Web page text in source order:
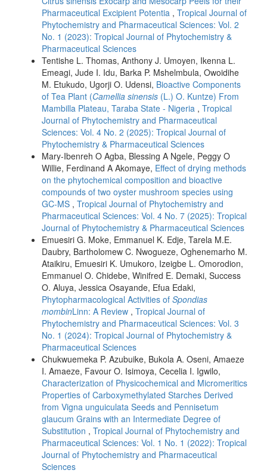
Pharmaceutical Excipient Potentia , Tropical Journal of
Phytochemistry and Pharmaceutical Sciences: Vol. 2
No. 1 (2023): Tropical Journal of Phytochemistry &
Pharmaceutical Sciences
Tentishe L. Thomas, Anthony J. Umoyen, Ikenna L.
Emeagi, Jude I. Idu, Barka P. Mshelmbula, Owoidihe
M. Etukudo, Ugorji O. Udensi, Bioactive Components
of Tea Plant (Camellia sinensis (L.) O. Kuntze) From
Mambilla Plateau, Taraba State - Nigeria , Tropical
Journal of Phytochemistry and Pharmaceutical
Sciences: Vol. 4 No. 2 (2025): Tropical Journal of
Phytochemistry & Pharmaceutical Sciences
Mary-Ibenreh O Agba, Blessing A Ngele, Peggy O
Willie, Ferdinand A Akomaye, Effect of drying methods
on the phytochemical composition and bioactive
compounds of two oyster mushroom species using
GC-MS , Tropical Journal of Phytochemistry and
Pharmaceutical Sciences: Vol. 4 No. 7 (2025): Tropical
Journal of Phytochemistry & Pharmaceutical Sciences
Emuesiri G. Moke, Emmanuel K. Edje, Tarela M.E.
Daubry, Bartholomew C. Nwogueze, Oghenemarho M.
Ataikiru, Emuesiri K. Umukoro, Izeigbe L. Omorodion,
Emmanuel O. Chidebe, Winifred E. Demaki, Success
O. Aluya, Jessica Osayande, Efua Edaki,
Phytopharmacological Activities of Spondias
mombinLinn: A Review , Tropical Journal of
Phytochemistry and Pharmaceutical Sciences: Vol. 3
No. 1 (2024): Tropical Journal of Phytochemistry &
Pharmaceutical Sciences
Chukwuemeka P. Azubuike, Bukola A. Oseni, Amaeze
I. Amaeze, Favour O. Isimoya, Cecelia I. Igwilo,
Characterization of Physicochemical and Micromeritics
Properties of Carboxymethylated Starches Derived
from Vigna unguiculata Seeds and Pennisetum
glaucum Grains with an Intermediate Degree of
Substitution , Tropical Journal of Phytochemistry and
Pharmaceutical Sciences: Vol. 1 No. 1 (2022): Tropical
Journal of Phytochemistry and Pharmaceutical
Sciences